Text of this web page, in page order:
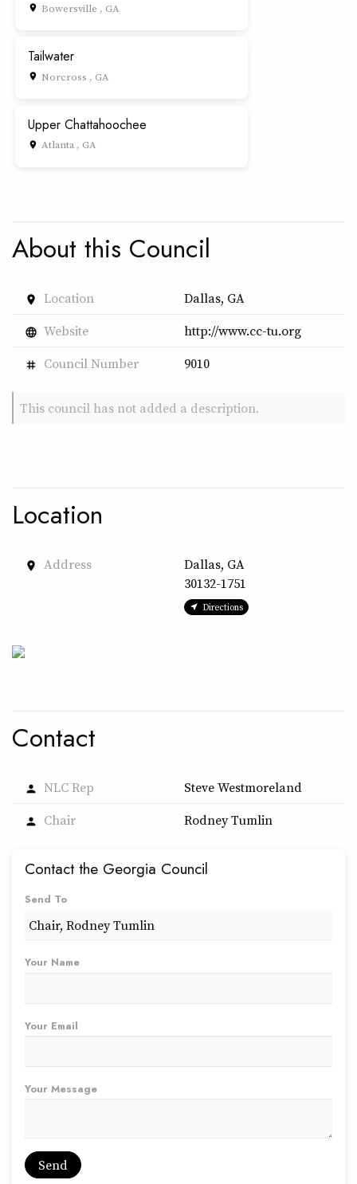
place Bowersville , GA
Tailwater
place Norcross , GA
Upper Chattahoochee
place Atlanta , GA
About this Council
place Location Dallas, GA
language Website http://www.cc-tu.org
tag Council Number 9010
This council has not added a description.
Location
place Address
Dallas, GA
30132-1751
Directions
Contact
person NLC Rep Steve Westmoreland
person Chair Rodney Tumlin
Contact the Georgia Council
Send To
Your Name
Your Email
Your Message